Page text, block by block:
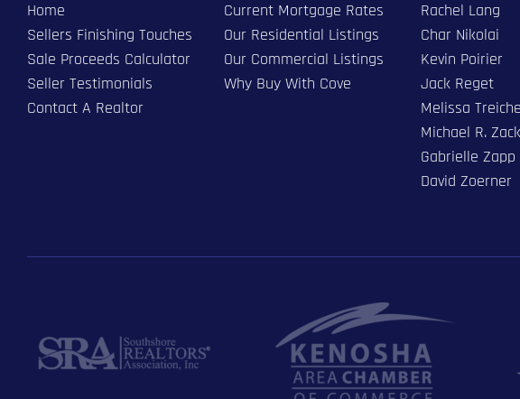
Home
Sellers Finishing Touches
Sale Proceeds Calculator
Seller Testimonials
Contact A Realtor
Current Mortgage Rates
Our Residential Listings
Our Commercial Listings
Why Buy With Cove
Rachel Lang
Char Nikolai
Kevin Poirier
Jack Reget
Melissa
Michael R.
Gabrielle Zapp
David Zoerner